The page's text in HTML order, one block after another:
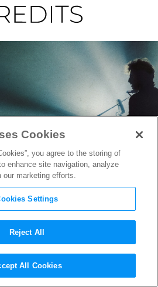
Unknown”:
60+ Live
Cookies
you agree to the storing of
enhance site navigation, analyze
marketing efforts.
Settings
Reject All
All Cookies